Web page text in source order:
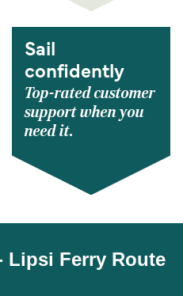
Sail
confidently
Top-rated customer
support when you
need it.
Lipsi Ferry Route